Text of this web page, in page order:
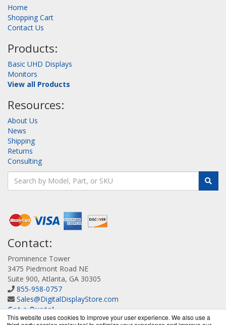
This website uses cookies to improve your user experience. We also use a
Home
Shopping Cart
Contact Us
Products:
Basic UHD Displays
Monitors
View all Products
Resources:
About Us
News
Shipping
Returns
Consulting
Contact:
Prominence Tower
3475 Piedmont Road NE
Suite 900, Atlanta, GA 30305
855-958-0757
Sales@DigitalDisplayStore.com
Get a Quote!